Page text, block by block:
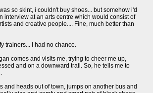
so skint, i couldn't buy shoes... but somehow i'd
interview at an arts centre which would consist of
and creative people.... Fine, much better than
trainers... I had no chance.
comes and visits me, trying to cheer me up,
and on a downward trail. So, he tells me to
and heads out of town, jumps on another bus and